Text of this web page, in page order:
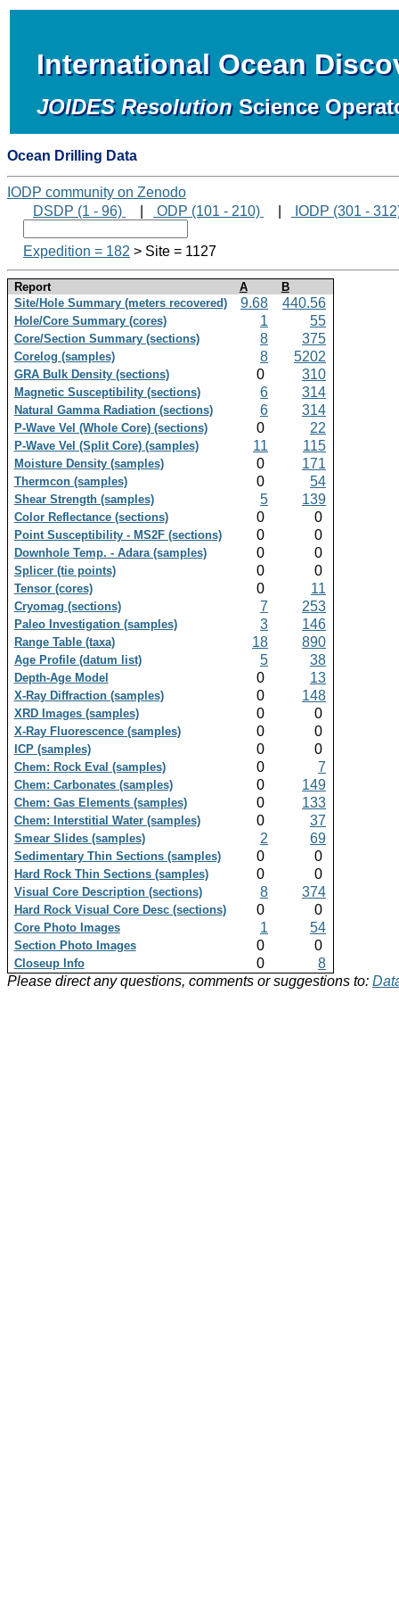
International Ocean
JOIDES Resolution Science
Ocean Drilling Data
IODP community on Zenodo
DSDP (1 - 96)
ODP (101 - 210) IODP (301 -
Expedition = 182 > Site = 1127
Report A
B
Site/Hole Summary (meters recovered)
9.68 440.56
Hole/Core Summary (cores) 1 55
Core/Section Summary (sections) 8 375
Corelog (samples) 8 5202
GRA Bulk Density (sections) 0 310
Magnetic Susceptibility (sections) 6 314
Natural Gamma Radiation (sections) 6 314
P-Wave Vel (Whole Core) (sections) 0 22
P-Wave Vel (Split Core) (samples) 11 115
Moisture Density (samples) 0 171
Thermcon (samples) 0 54
Shear Strength (samples) 5 139
Color Reflectance (sections) 0 0
Point Susceptibility - MS2F (sections) 0 0
Downhole Temp. - Adara (samples) 0 0
Splicer (tie points) 0 0
Tensor (cores) 0 11
Cryomag (sections) 7 253
Paleo Investigation (samples) 3 146
Range Table (taxa) 18 890
Age Profile (datum list) 5 38
Depth-Age Model 0 13
X-Ray Diffraction (samples) 0 148
XRD Images (samples) 0 0
X-Ray Fluorescence (samples) 0 0
ICP (samples) 0 0
Chem: Rock Eval (samples) 0 7
Chem: Carbonates (samples) 0 149
Chem: Gas Elements (samples) 0 133
Chem: Interstitial Water (samples) 0 37
Smear Slides (samples) 2 69
Sedimentary Thin Sections (samples) 0 0
Hard Rock Thin Sections (samples) 0 0
Visual Core Description (sections) 8 374
Hard Rock Visual Core Desc (sections) 0 0
Core Photo Images 1 54
Section Photo Images 0 0
Closeup Info 0
8
Please direct any questions, comments or suggestions to: